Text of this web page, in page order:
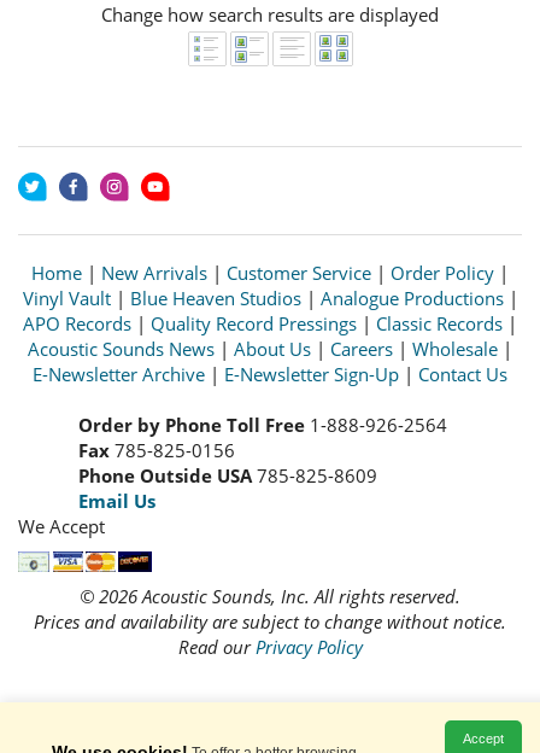
Change how search results are displayed
Home | New Arrivals | Customer Service | Order Policy |
Vinyl Vault| Blue Heaven Studios| Analogue Productions|
APO Records | Quality Record Pressings | Classic Records |
Acoustic Sounds News | About Us | Careers | Wholesale |
E-Newsletter Archive | E-Newsletter Sign-Up | Contact Us
Order by Phone Toll Free 1-888-926-2564
Fax 785-825-0156
Phone Outside USA 785-825-8609
Email Us
We Accept
© 2026 Acoustic Sounds, Inc. All rights reserved.
Prices and availability are subject to change without notice.
Read our Privacy Policy
Accept